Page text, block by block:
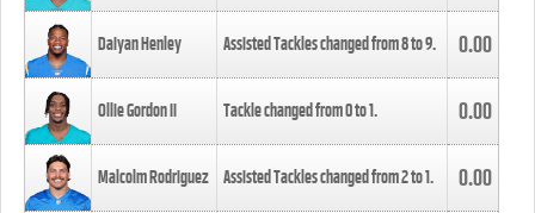
Daiyan Henley Assisted Tackles changed from8to9. 0.00
Ollie Gordon II Tackle changed from0to1. 0.00
Malcolm Rodriguez Assisted Tackles changed from2to1. 0.00